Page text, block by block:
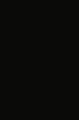
in a new tab